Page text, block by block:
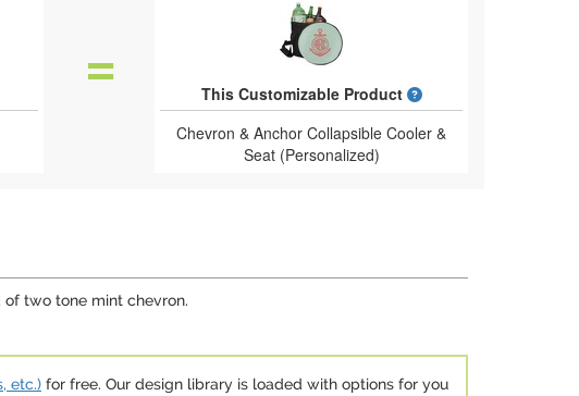
This Customizable Product
What is a designed
Chevron & Anchor Collapsible Cooler &
Seat (Personalized)
of two tone mint chevron.
etc.) for free. Our design library is loaded with options for you